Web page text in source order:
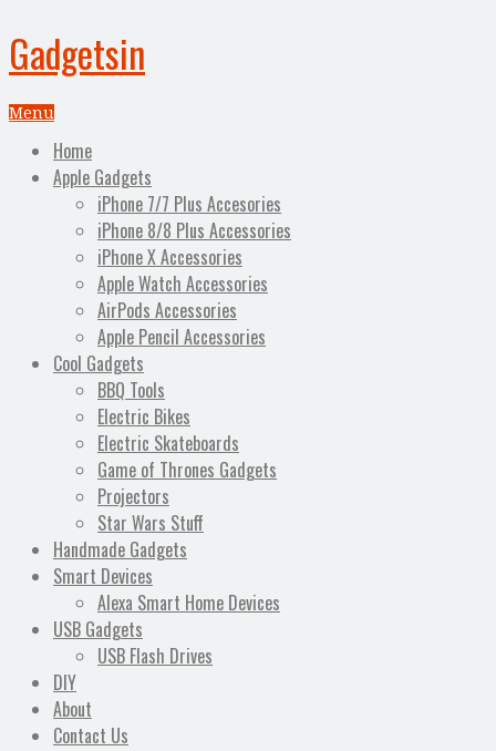
Gadgetsin
Menu
Home
Apple Gadgets
iPhone 7/7 Plus Accesories
iPhone 8/8 Plus Accessories
iPhone X Accessories
Apple Watch Accessories
AirPods Accessories
Apple Pencil Accessories
Cool Gadgets
BBQ Tools
Electric Bikes
Electric Skateboards
Game of Thrones Gadgets
Projectors
Star Wars Stuff
Handmade Gadgets
Smart Devices
Alexa Smart Home Devices
USB Gadgets
USB Flash Drives
DIY
About
Contact Us